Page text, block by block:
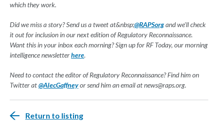
which they work.
Did we miss a story? Send us a tweet at&nbsp;@RAPSorgand we'll check
it out for inclusion in our next edition of Regulatory Reconnaissance.
Want this in your inbox each morning? Sign up for RF Today, our morning
intelligence newsletterhere.
Need to contact the editor of Regulatory Reconnaissance? Find him on
Twitter at@AlecGaffneyor send him an email atnews@raps.org.
Return to listing